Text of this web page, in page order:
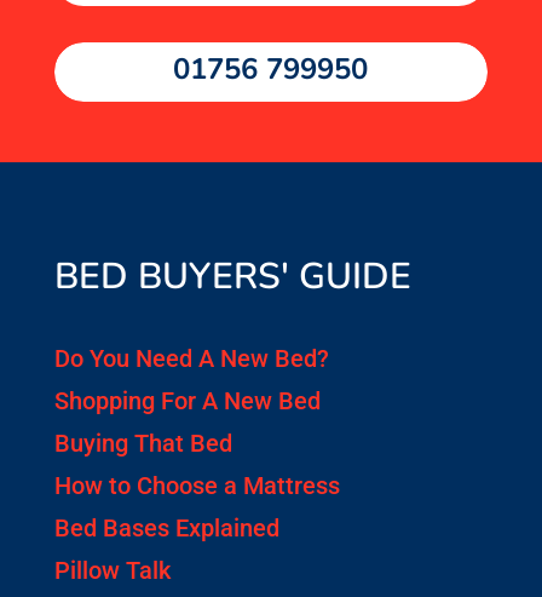
01756 799950
BED BUYERS' GUIDE
Do You Need A New Bed?
Shopping For A New Bed
Buying That Bed
How to Choose a Mattress
Bed Bases Explained
Pillow Talk